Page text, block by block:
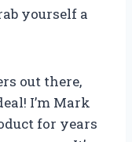
yourself a
out there,
I’m Mark
for years